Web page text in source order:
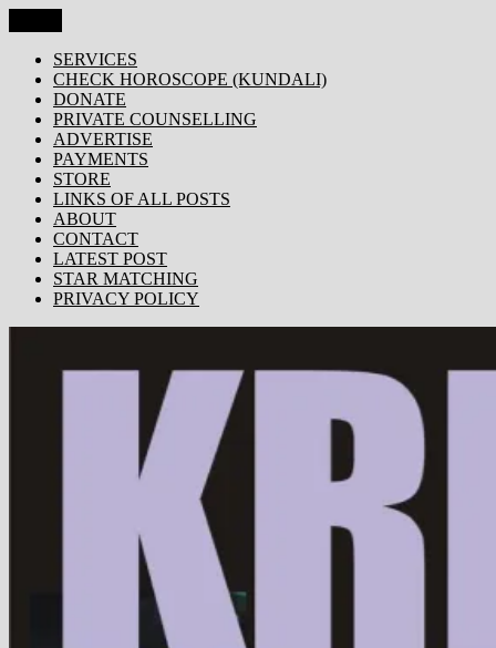
to
content
KRISHNA TODAY
Popular Site for Krishna, Bhagavad Gita, Astrology, Spirituality,
Devotion, ISKCON, Krishna Consciousness & Counselling! Trusted
by 1000s of devotees worldwide!
SERVICES
CHECK HOROSCOPE (KUNDALI)
DONATE
PRIVATE COUNSELLING
ADVERTISE
PAYMENTS
STORE
LINKS OF ALL POSTS
ABOUT
CONTACT
LATEST POST
STAR MATCHING
PRIVACY POLICY